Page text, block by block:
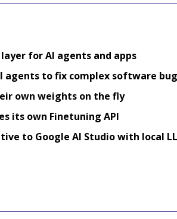
for AI agents and apps
agents to fix complex software
own weights on the fly
its own Finetuning API
to Google AI Studio with local